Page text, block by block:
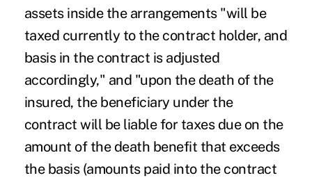
assets inside the arrangements "will be
taxed currently to the contract holder, and
basis in the contract is adjusted
accordingly," and "upon the death of the
insured, the beneficiary under the
contract will be liable for taxes due on the
amount of the death benefit that exceeds
the basis (amounts paid into the contract